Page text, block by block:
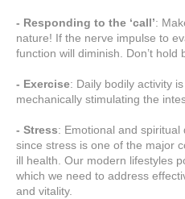
- Responding to the ‘call’:
nature! If the nerve impulse to
function will diminish. Don’t hold
- Exercise: Daily bodily activity
mechanically stimulating the
- Stress: Emotional and
since stress is one of the major
ill health. Our modern lifestyles
which we need to address
and vitality.